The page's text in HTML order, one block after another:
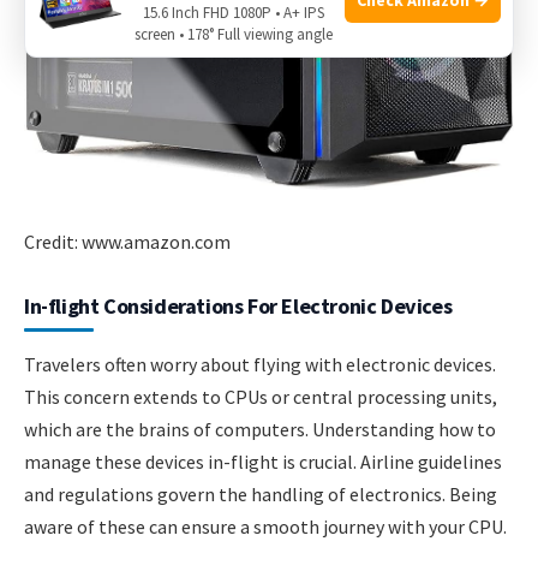
Credit: www.amazon.com
In-flight Considerations For Electronic Devices
Travelers often worry about flying with electronic devices.
This concern extends to CPUs or central processing units,
which are the brains of computers. Understanding how to
manage these devices in-flight is crucial. Airline guidelines
and regulations govern the handling of electronics. Being
aware of these can ensure a smooth journey with your CPU.
15.6 Inch FHD 1080P • A+ IPS
screen • 178° Full viewing angle